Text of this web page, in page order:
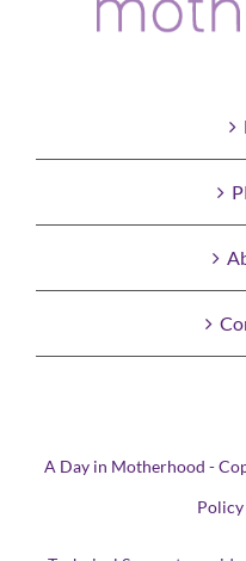
A Day in Motherhood -